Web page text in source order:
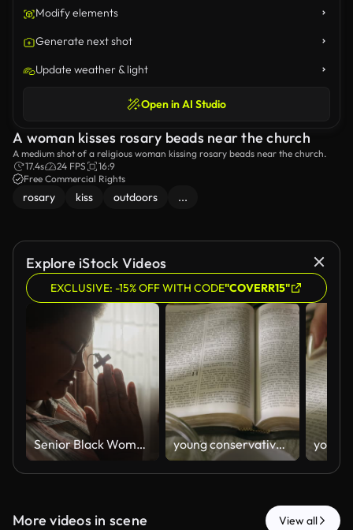
Modify elements
Generate next shot
Update weather & light
Open in AI Studio
A woman kisses rosary beads near the church
A medium shot of a religious woman kissing rosary beads near the church.
17.4s
24 FPS
16:9
Free Commercial Rights
rosary kiss outdoors ...
Explore iStock Videos
EXCLUSIVE: -15% OFF WITH CODE"COVERR15"
Senior Black Woman Praying with Wooden Cross by Window at Home young conservative asian Woman Reading the Bible at table with bread food and drink indoors
More videos in scene View all